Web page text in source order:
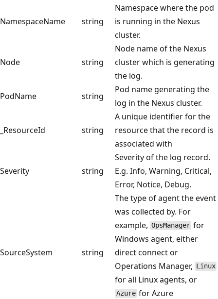
NamespaceName string
Namespace where the pod
is running in the Nexus
cluster.
Node string
Node name of the Nexus
cluster which is generating
the log.
PodName
string
Pod name generating the
log in the Nexus cluster.
_ResourceId string
A unique identifier for the
resource that the record is
associated with
Severity string
Severity of the log record.
E.g. Info, Warning, Critical,
Error, Notice, Debug.
SourceSystem string
The type of agent the event
was collected by. For
example, OpsManager for
Windows agent, either
direct connect or
Operations Manager, Linux
for all Linux agents, or
Azure for Azure